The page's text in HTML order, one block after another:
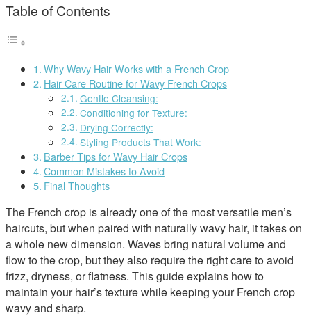
Table of Contents
Why Wavy Hair Works with a French Crop
Hair Care Routine for Wavy French Crops
Gentle Cleansing:
Conditioning for Texture:
Drying Correctly:
Styling Products That Work:
Barber Tips for Wavy Hair Crops
Common Mistakes to Avoid
Final Thoughts
The French crop is already one of the most versatile men’s
haircuts, but when paired with naturally wavy hair, it takes on
a whole new dimension. Waves bring natural volume and
flow to the crop, but they also require the right care to avoid
frizz, dryness, or flatness. This guide explains how to
maintain your hair’s texture while keeping your French crop
wavy and sharp.